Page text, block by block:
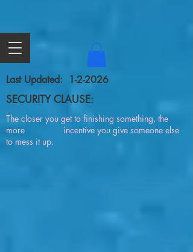
Last Updated: 1-2-2026
SECURITY CLAUSE:
The closer you get to finishing something, the
more incentive you give someone else
to mess it up.